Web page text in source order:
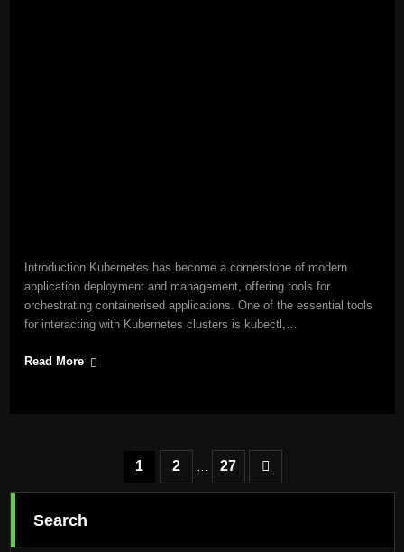
Introduction Kubernetes has become a cornerstone of modern
application deployment and management, offering tools for
orchestrating containerised applications. One of the essential tools
for interacting with Kubernetes clusters is kubectl,…
Read More
1 2 … 27
Search